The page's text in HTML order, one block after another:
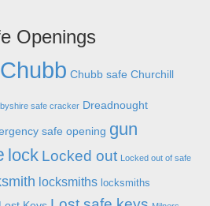
Openings
Chubb Chubb safe Churchill
safe cracker Dreadnought
safe opening gun
lock Locked out Locked out of safe
locksmiths locksmiths